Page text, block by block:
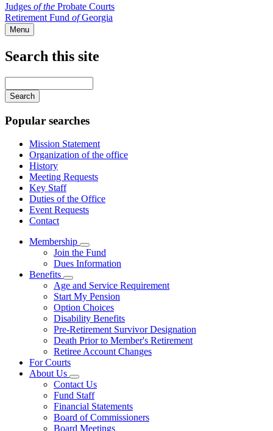
Judges of the Probate Courts
Retirement Fund ofGeorgia
Menu
Search this site
your
keywords
Popular searches
Mission Statement
Organization of the office
History
Meeting Requests
Key Staff
Duties of the Office
Event Requests
Contact
Membership
Subnavigation
toggle
for
Join the Fund
Dues Information
Benefits
Subnavigation
toggle
for
Benefits
Age and Service Requirement
Start My Pension
Option Choices
Disability Benefits
Pre-Retirement Survivor Designation
Death Prior to Member's Retirement
Retiree Account Changes
For Courts
About Us
Subnavigation
toggle
for
About
Us
Contact Us
Fund Staff
Financial Statements
Board of Commissioners
Board Meetings